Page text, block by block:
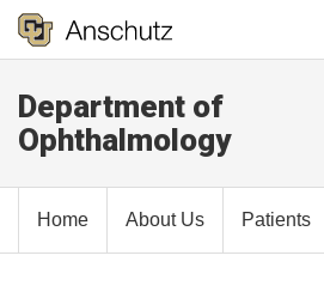
Department of
Ophthalmology
Home About Us Patients